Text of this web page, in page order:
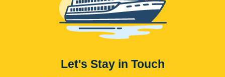
Let's Stay in Touch